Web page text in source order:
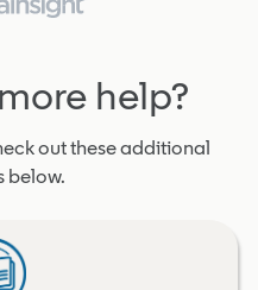
help?
out these additional
below.